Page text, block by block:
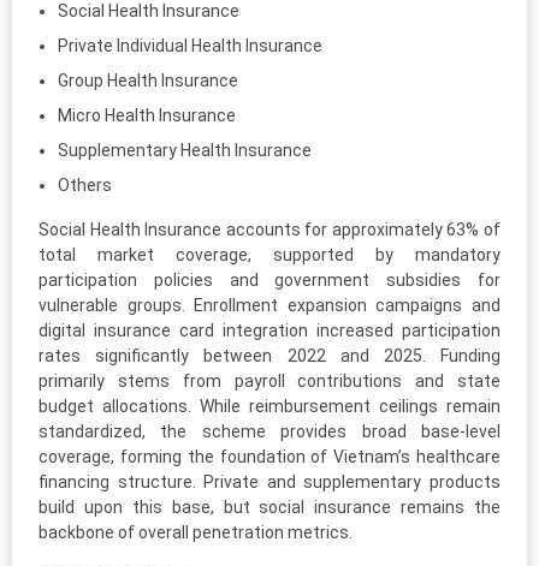
Social Health Insurance
Private Individual Health Insurance
Group Health Insurance
Micro Health Insurance
Supplementary Health Insurance
Others
Social Health Insurance accounts for approximately 63% of
total market coverage, supported by mandatory
participation policies and government subsidies for
vulnerable groups. Enrollment expansion campaigns and
digital insurance card integration increased participation
rates significantly between 2022 and 2025. Funding
primarily stems from payroll contributions and state
budget allocations. While reimbursement ceilings remain
standardized, the scheme provides broad base-level
coverage, forming the foundation of Vietnam’s healthcare
financing structure. Private and supplementary products
build upon this base, but social insurance remains the
backbone of overall penetration metrics.